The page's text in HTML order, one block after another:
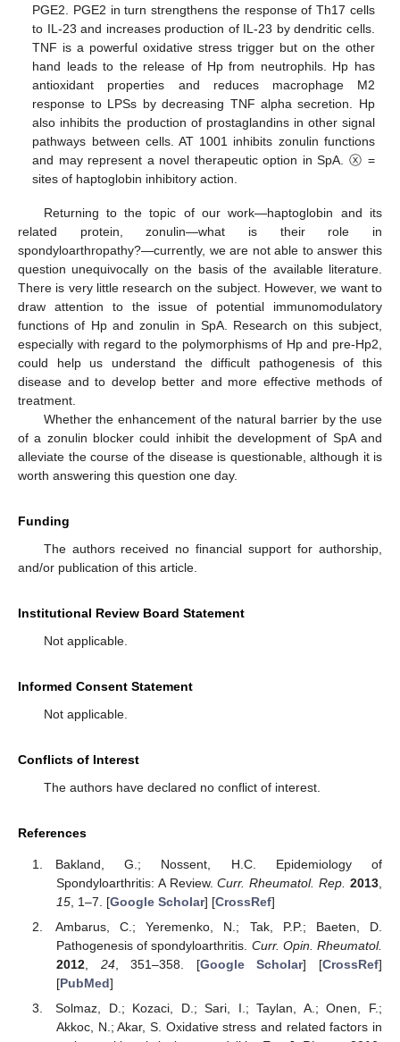
PGE2. PGE2 in turn strengthens the response of Th17 cells
to IL-23 and increases production of IL-23 by dendritic cells.
TNF is a powerful oxidative stress trigger but on the other
hand leads to the release of Hp from neutrophils. Hp has
antioxidant properties and reduces macrophage M2
response to LPSs by decreasing TNF alpha secretion. Hp
also inhibits the production of prostaglandins in other signal
pathways between cells. AT 1001 inhibits zonulin functions
and may represent a novel therapeutic option in SpA. ⓧ =
sites of haptoglobin inhibitory action.
Returning to the topic of our work—haptoglobin and its
related protein, zonulin—what is their role in
spondyloarthropathy?—currently, we are not able to answer this
question unequivocally on the basis of the available literature.
There is very little research on the subject. However, we want to
draw attention to the issue of potential immunomodulatory
functions of Hp and zonulin in SpA. Research on this subject,
especially with regard to the polymorphisms of Hp and pre-Hp2,
could help us understand the difficult pathogenesis of this
disease and to develop better and more effective methods of
treatment.
Whether the enhancement of the natural barrier by the use
of a zonulin blocker could inhibit the development of SpA and
alleviate the course of the disease is questionable, although it is
worth answering this question one day.
Funding
The authors received no financial support for authorship,
and/or publication of this article.
Institutional Review Board Statement
Not applicable.
Informed Consent Statement
Not applicable.
Conflicts of Interest
The authors have declared no conflict of interest.
References
Bakland, G.; Nossent, H.C. Epidemiology of
Spondyloarthritis: A Review.Curr. Rheumatol. Rep. 2013
15, 1–7. [Google Scholar] [CrossRef]
Ambarus, C.; Yeremenko, N.; Tak, P.P.; Baeten, D.
Pathogenesis of spondyloarthritis. Curr. Opin. Rheumatol.
2012, 24, 351–358. [Google Scholar] [CrossRef]
[PubMed]
Solmaz, D.; Kozaci, D.; Sari, I.; Taylan, A.; Onen, F.;
Akkoc, N.; Akar, S. Oxidative stress and related factors in